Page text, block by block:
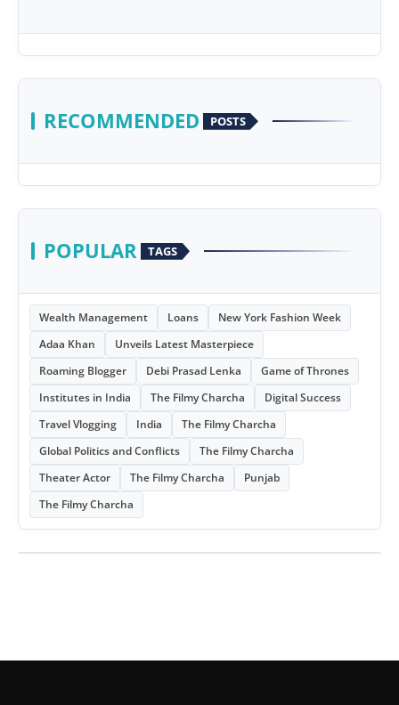
RECOMMENDED POSTS
POPULAR TAGS
Wealth Management Loans
New York Fashion Week
Adaa Khan
Unveils Latest Masterpiece
Roaming Blogger
Debi Prasad Lenka
Game of Thrones
Institutes in India
The Filmy Charcha
Digital Success
Travel Vlogging
India
The Filmy Charcha
Global Politics and Conflicts
The Filmy Charcha
Theater Actor
The Filmy Charcha
Punjab
The Filmy Charcha